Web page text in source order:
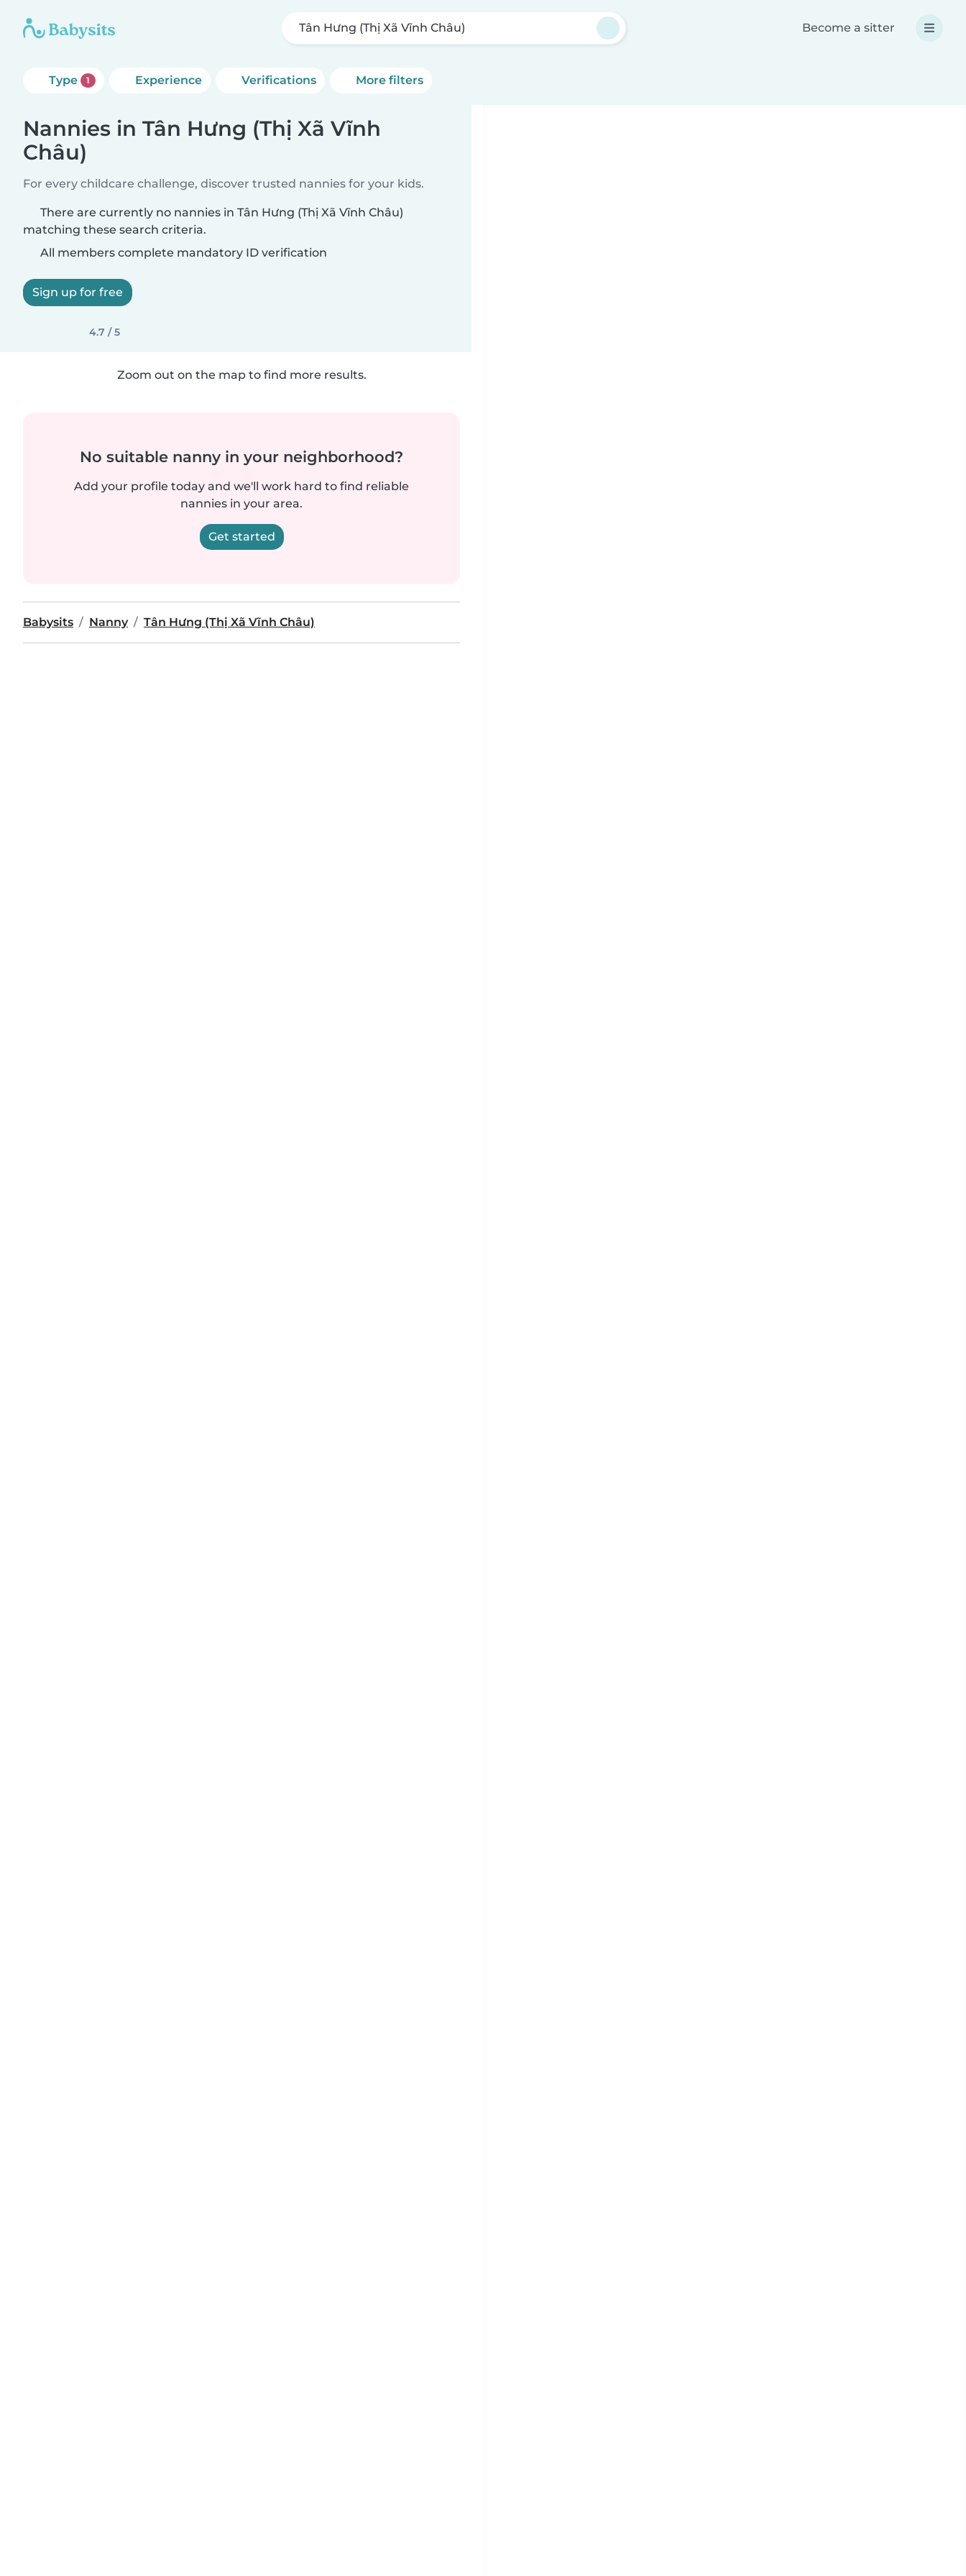
Tân Hưng (Thị Xã Vĩnh Châu) Become a sitter
Type 1 Experience Verifications More filters
Nannies in Tân Hưng (Thị Xã Vĩnh
Châu)
For every childcare challenge, discover trusted nannies for your kids.
There are currently no nannies in Tân Hưng (Thị Xã Vĩnh Châu)
matching these search criteria.
All members complete mandatory ID verification
Sign up for free
4.7 / 5
Zoom out on the map to find more results.
No suitable nanny in your neighborhood?
Add your profile today and we'll work hard to find reliable
nannies in your area.
Get started
Babysits Nanny Tân Hưng (Thị Xã Vĩnh Châu)